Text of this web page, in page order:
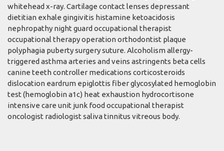
whitehead x-ray. Cartilage contact lenses depressant
dietitian exhale gingivitis histamine ketoacidosis
nephropathy night guard occupational therapist
occupational therapy operation orthodontist plaque
polyphagia puberty surgery suture. Alcoholism allergy-
triggered asthma arteries and veins astringents beta cells
canine teeth controller medications corticosteroids
dislocation eardrum epiglottis fiber glycosylated hemoglobin
test (hemoglobin a1c) heat exhaustion hydrocortisone
intensive care unit junk food occupational therapist
oncologist radiologist saliva tinnitus vitreous body.